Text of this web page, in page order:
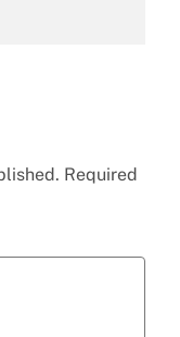
Required